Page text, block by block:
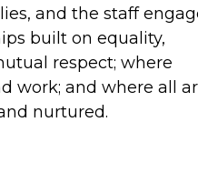
and the staff
built on equality,
respect; where
work; and where all
nurtured.